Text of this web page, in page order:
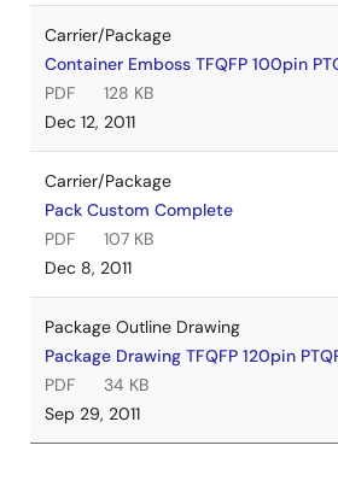
Carrier/Package
Container Emboss TFQFP 100pin
PDF
128 KB
Dec 12, 2011
Carrier/Package
Pack Custom Complete
PDF
107 KB
Dec 8, 2011
Package Outline Drawing
Package Drawing TFQFP 120pin
PDF
34 KB
Sep 29, 2011